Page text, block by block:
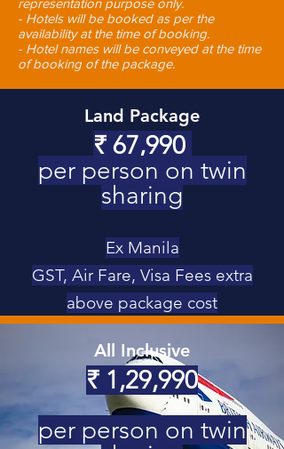
representation purpose only.
- Hotels will be booked as per the
availability at the time of booking.
- Hotel names will be conveyed at the time
of booking of the package.
Land Package
₹67,990
per person on twin
sharing
Ex Manila
GST, Air Fare, Visa Fees extra
above package cost
All Inclusive
₹ 1,29,990
per person on twin